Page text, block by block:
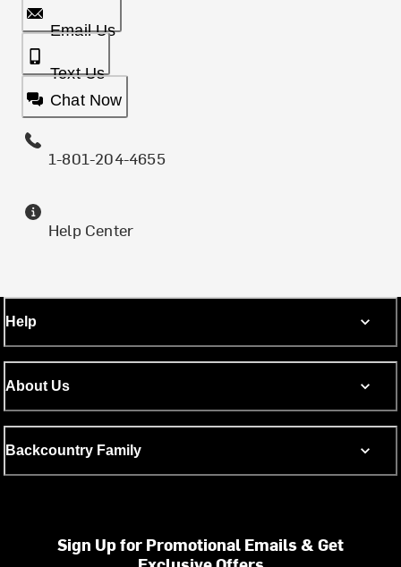
Email Us
Text Us
Chat Now
1-801-204-4655
Help Center
Help
About Us
Backcountry Family
Sign Up for Promotional Emails & Get